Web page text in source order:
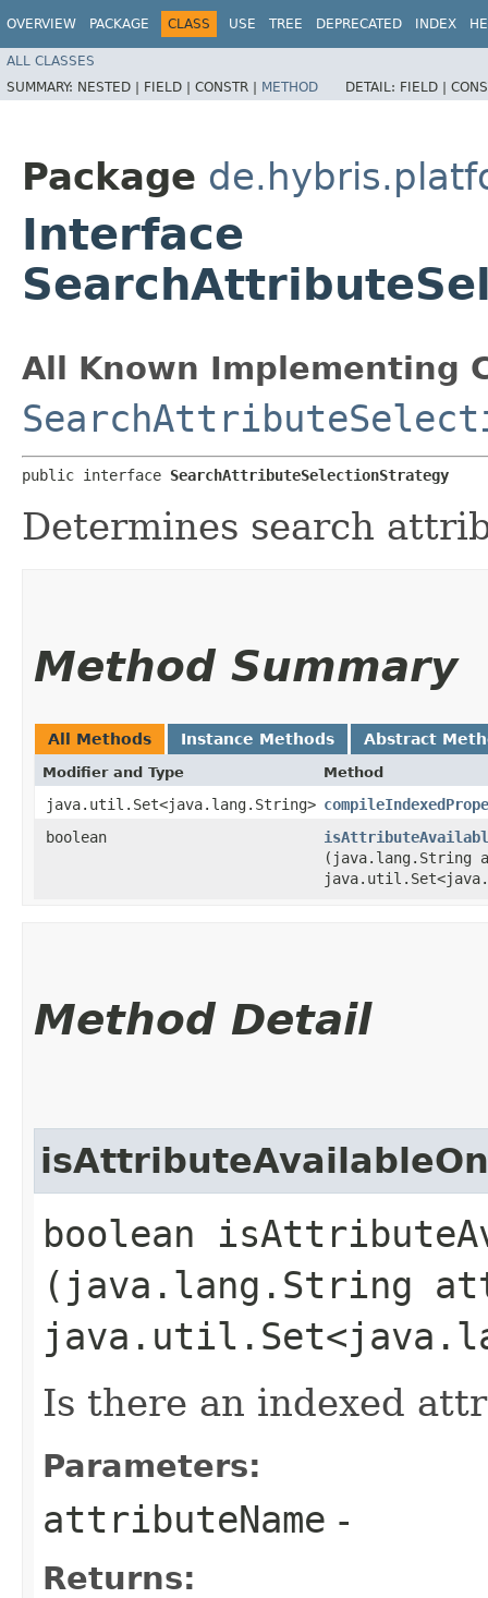
OVERVIEW PACKAGE CLASS USE TREE DEPRECATED INDEX
ALL CLASSES
SUMMARY: NESTED | FIELD | CONSTR | METHOD DETAIL: FIELD |
Package
Interface
All Known Implementing
public interface SearchAttributeSelectionStrategy
Determines search
Method Summary
All Methods Instance Methods Abstract
Modifier and Type Method
java.util.Set<java.lang.String>
boolean
(java.lang.String
Method Detail
boolean
(java.lang.String
Is there an indexed
Parameters:
attributeName -
Returns: